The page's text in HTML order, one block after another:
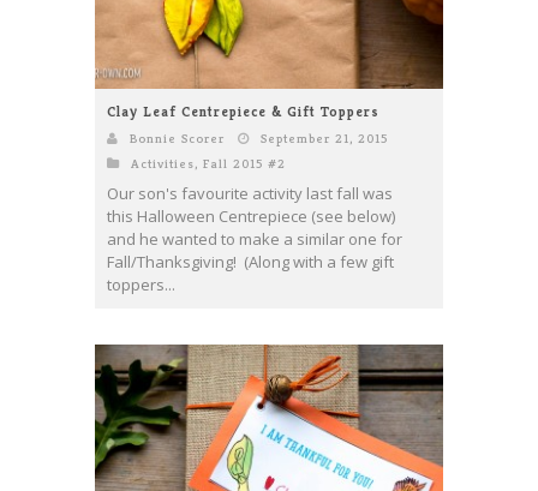
Clay Leaf Centrepiece & Gift Toppers
Bonnie Scorer
September 21, 2015
Activities, Fall 2015 #2
Our son's favourite activity last fall was
this Halloween Centrepiece (see below)
and he wanted to make a similar one for
Fall/Thanksgiving! (Along with a few gift
toppers...